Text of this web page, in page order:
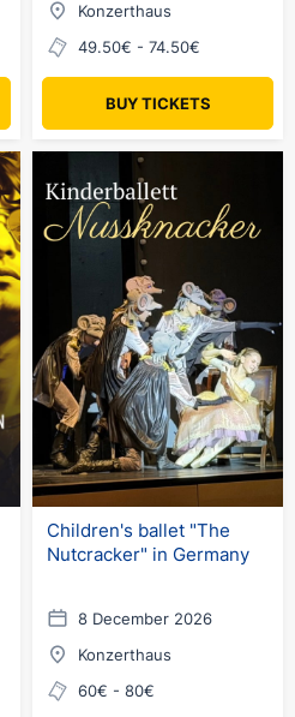
Konzerthaus
49.50€ - 74.50€
BUY TICKETS
Children's ballet "The
Nutcracker" in Germany
8 December 2026
Konzerthaus
60€ - 80€